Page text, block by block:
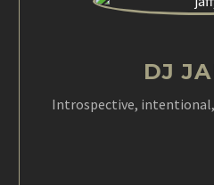
DJ
Introspective,